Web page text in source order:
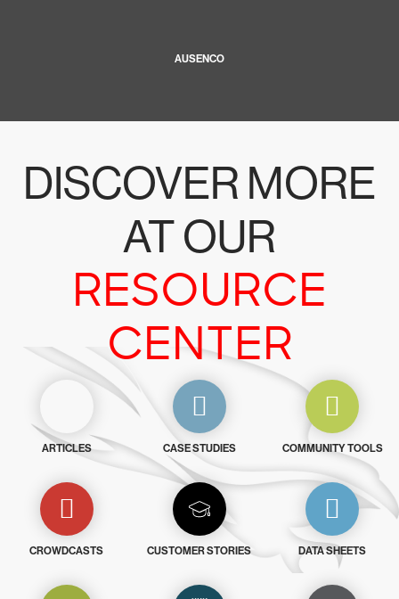
AUSENCO
DISCOVER MORE
AT OUR
RESOURCE
CENTER
ARTICLES CASE STUDIES COMMUNITY TOOLS
CROWDCASTS CUSTOMER STORIES DATA SHEETS